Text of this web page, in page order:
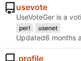
usevote
UseVoteGer is a
perl usenet
Updated
.profile